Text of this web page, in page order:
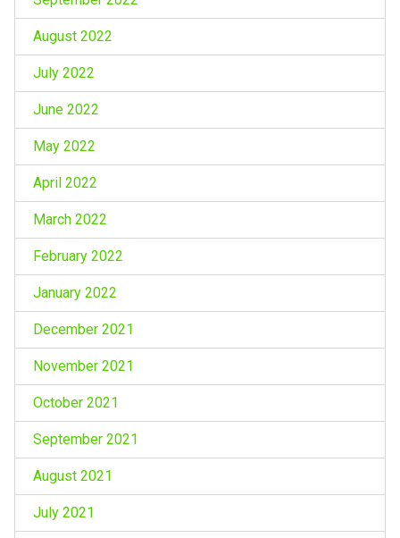
August 2022
July 2022
June 2022
May 2022
April 2022
March 2022
February 2022
January 2022
December 2021
November 2021
October 2021
September 2021
August 2021
July 2021